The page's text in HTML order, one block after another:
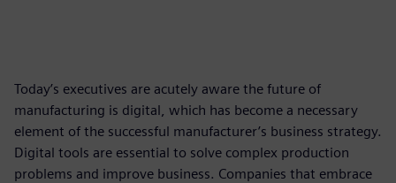
Today’s executives are acutely aware the future of
manufacturing is digital, which has become a necessary
element of the successful manufacturer’s business strategy.
Digital tools are essential to solve complex production
problems and improve business. Companies that embrace